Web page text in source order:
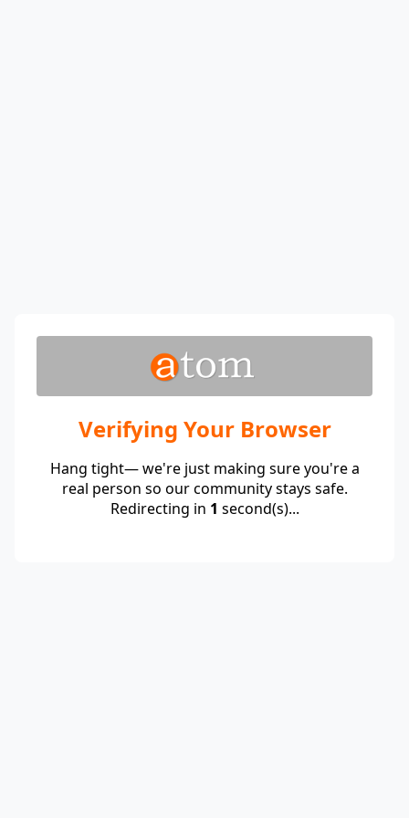
Verifying Your Browser
Hang tight— we're just making sure you're a
real person so our community stays safe.
Redirecting in 1 second(s)...